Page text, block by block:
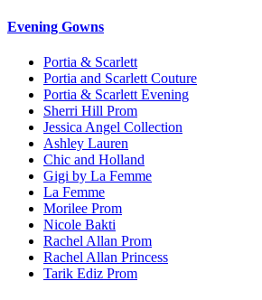
Evening Gowns
Portia & Scarlett
Portia and Scarlett Couture
Portia & Scarlett Evening
Sherri Hill Prom
Jessica Angel Collection
Ashley Lauren
Chic and Holland
Gigi by La Femme
La Femme
Morilee Prom
Nicole Bakti
Rachel Allan Prom
Rachel Allan Princess
Tarik Ediz Prom